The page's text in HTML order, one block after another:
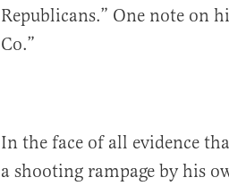
Republicans.” One note on
Co.”
In the face of all evidence
a shooting rampage by his